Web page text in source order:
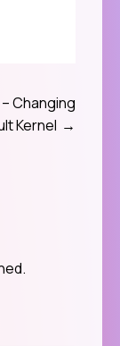
Changing
Kernel